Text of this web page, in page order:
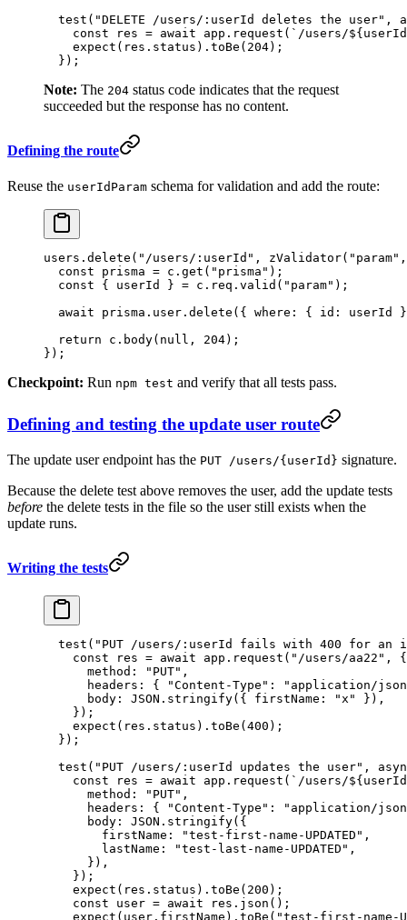
  test
( "DELETE /users/:userId deletes the user" ,
    const
res = await app. request ( `/users/${ userId
    expect
(res.status). toBe ( 204);
  });
Note: The 204 status code indicates that the request
succeeded but the response has no content.
Defining the route
Reuse the userIdParam schema for validation and add the route:
users. delete ( "/users/:userId" , zValidator( "param"
  const
prisma = c. get ( "prisma" );
  const
{ userId } = c.req. valid ( "param" );
  await
prisma.user. delete ({ where: { id: userId
  return
c. body( null , 204);
});
Checkpoint: Run npm test and verify that all tests pass.
Defining and testing the update user route
The update user endpoint has the PUT /users/{userId} signature.
Because the delete test above removes the user, add the update tests
before the delete tests in the file so the user still exists when the
update runs.
Writing the tests
  test
( "PUT /users/:userId fails with 400 for an
    const
res = await app. request ( "/users/aa22" , {
      method:
"PUT" ,
      headers: {
"Content-Type" :
"application/
      body:
JSON . stringify({ firstName: "x"
}),
    });
    expect
(res.status). toBe ( 400 );
  });
  test
( "PUT /users/:userId updates the user" ,
    const
res = await app. request ( `/users/${ userId
      method:
"PUT" ,
      headers: {
"Content-Type" :
"application/
      body:
JSON . stringify({
        firstName:
"test-first-name-UPDATED" ,
        lastName:
"test-last-name-UPDATED" ,
      }),
    });
    expect
(res.status). toBe ( 200 );
    const
user = await res. json ();
    expect
(user.firstName). toBe ( "test-first-name-